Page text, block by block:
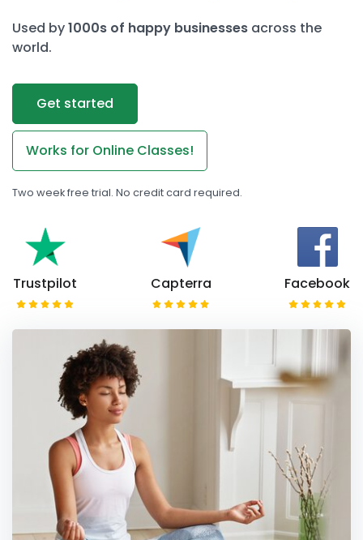
Used by1000s of happy businesses across the
world.
Get started
Works for Online Classes!
Two week free trial. No credit card required.
Trustpilot Capterra Facebook